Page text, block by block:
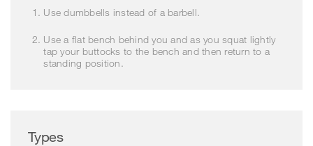
Use dumbbells instead of a barbell.
Use a flat bench behind you and as you squat lightly
tap your buttocks to the bench and then return to a
standing position.
Types